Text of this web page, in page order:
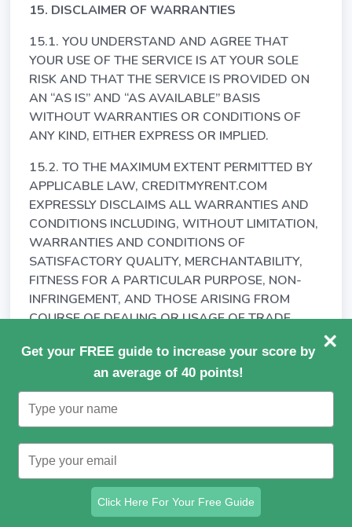
15. DISCLAIMER OF WARRANTIES
15.1. YOU UNDERSTAND AND AGREE THAT
YOUR USE OF THE SERVICE IS AT YOUR SOLE
RISK AND THAT THE SERVICE IS PROVIDED ON
AN “AS IS” AND “AS AVAILABLE” BASIS
WITHOUT WARRANTIES OR CONDITIONS OF
ANY KIND, EITHER EXPRESS OR IMPLIED.
15.2. TO THE MAXIMUM EXTENT PERMITTED BY
APPLICABLE LAW, CREDITMYRENT.COM
EXPRESSLY DISCLAIMS ALL WARRANTIES AND
CONDITIONS INCLUDING, WITHOUT LIMITATION,
WARRANTIES AND CONDITIONS OF
SATISFACTORY QUALITY, MERCHANTABILITY,
FITNESS FOR A PARTICULAR PURPOSE, NON-
INFRINGEMENT, AND THOSE ARISING FROM
COURSE OF DEALING OR USAGE OF TRADE.
15.3. CREDITMYRENT.COM MAKES NO
WARRANTY AS TO THE ACCURACY,
COMPLETENESS OR RELIABILITY OF ANY
MATERIALS, INFORMATION OR DATA AVAILABLE
THROUGH, OR THE PERFORMANCE OF, THE
SERVICE.
15.4. CREDITMYRENT.COM DOES NOT
REPRESENT OR WARRANT THAT
(a) YOU WILL BE ABLE TO ACCESS OR USE THE
Get your FREE guide to increase your score by
an average of 40 points!
Type
your
Type
your
Click Here For Your Free Guide